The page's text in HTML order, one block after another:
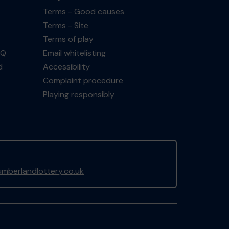
Terms - Good causes
Terms - Site
Terms of play
Email whitelisting
Accessibility
Complaint procedure
Playing responsibly